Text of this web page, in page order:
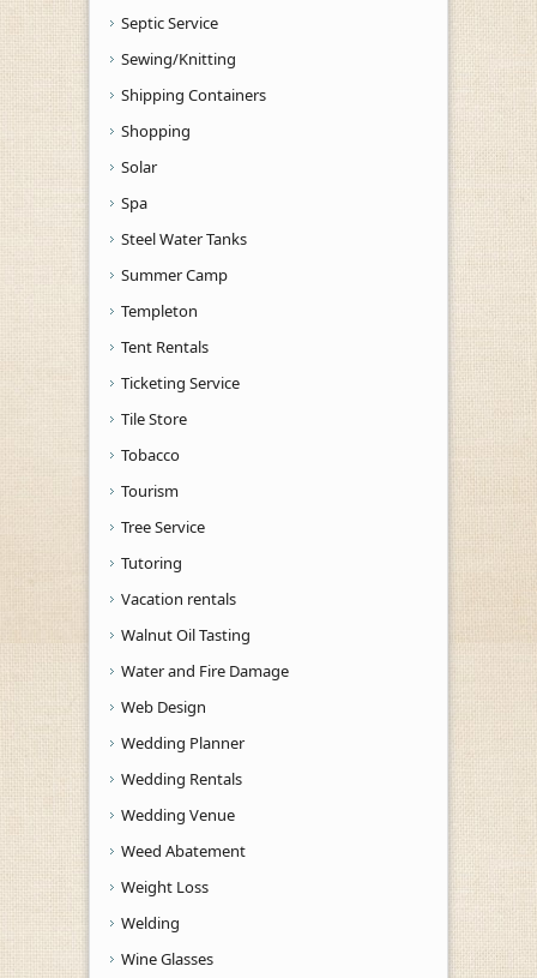
Septic Service
Sewing/Knitting
Shipping Containers
Shopping
Solar
Spa
Steel Water Tanks
Summer Camp
Templeton
Tent Rentals
Ticketing Service
Tile Store
Tobacco
Tourism
Tree Service
Tutoring
Vacation rentals
Walnut Oil Tasting
Water and Fire Damage
Web Design
Wedding Planner
Wedding Rentals
Wedding Venue
Weed Abatement
Weight Loss
Welding
Wine Glasses